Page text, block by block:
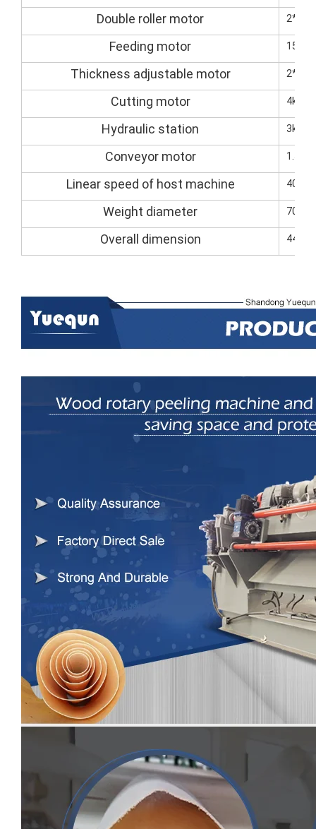
Double roller motor
Feeding motor
Thickness adjustable motor
Cutting motor 4kw
Hydraulic station 3kw
Conveyor motor 1.5kW
Linear speed of host machine 40M-
Weight diameter
Overall dimension